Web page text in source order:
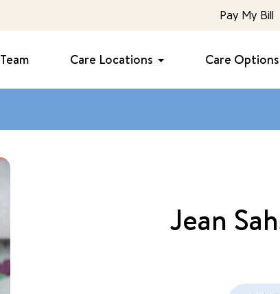
Pay My Bill
Care Locations Care Options
Jean